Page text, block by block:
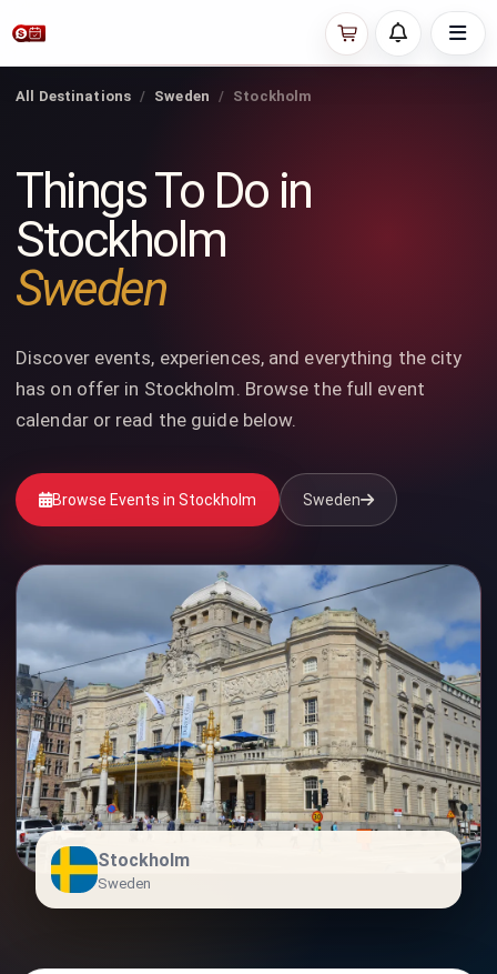
All Destinations Sweden Stockholm
Things To Do in
Stockholm
Sweden
Discover events, experiences, and everything the city
has on offer in Stockholm. Browse the full event
calendar or read the guide below.
Browse Events in Stockholm Sweden
Stockholm
Sweden